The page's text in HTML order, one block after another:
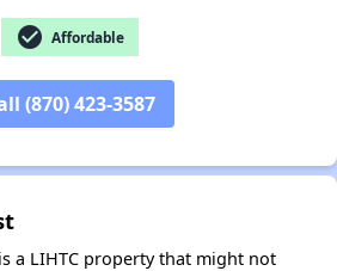
check_circle Affordable
(870) 423-3587
a LIHTC property that might not